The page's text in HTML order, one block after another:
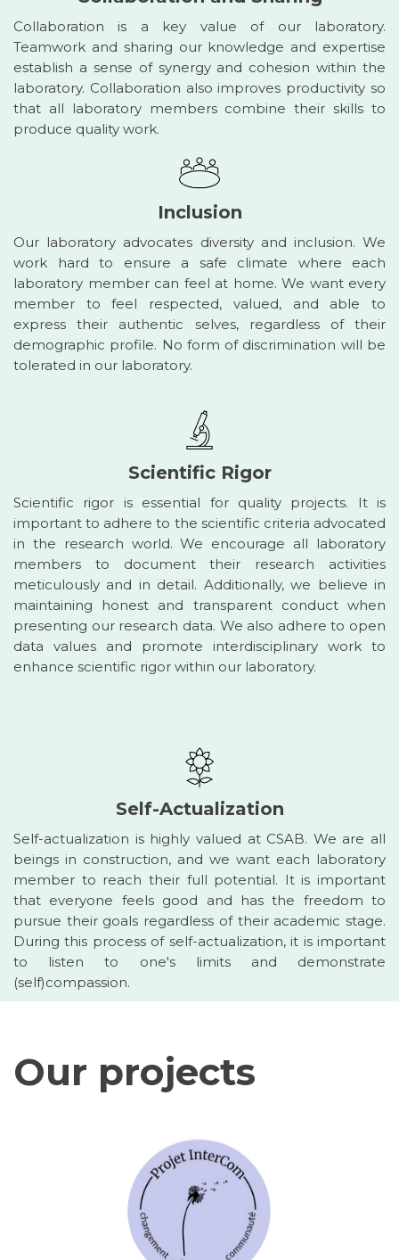
Collaboration is a key value of our laboratory.
Teamwork and sharing our knowledge and expertise
establish a sense of synergy and cohesion within the
laboratory. Collaboration also improves productivity so
that all laboratory members combine their skills to
produce quality work.
Inclusion
Our laboratory advocates diversity and inclusion. We
work hard to ensure a safe climate where each
laboratory member can feel at home. We want every
member to feel respected, valued, and able to
express their authentic selves, regardless of their
demographic profile. No form of discrimination will be
tolerated in our laboratory.
Scientific Rigor
Scientific rigor is essential for quality projects. It is
important to adhere to the scientific criteria advocated
in the research world. We encourage all laboratory
members to document their research activities
meticulously and in detail. Additionally, we believe in
maintaining honest and transparent conduct when
presenting our research data. We also adhere to open
data values and promote interdisciplinary work to
enhance scientific rigor within our laboratory.
Self-Actualization
Self-actualization is highly valued at CSAB. We are all
beings in construction, and we want each laboratory
member to reach their full potential. It is important
that everyone feels good and has the freedom to
pursue their goals regardless of their academic stage.
During this process of self-actualization, it is important
to listen to one's limits and demonstrate
(self)compassion.
Our projects